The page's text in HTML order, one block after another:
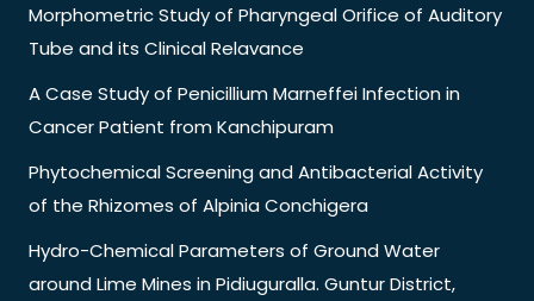
Morphometric Study of Pharyngeal Orifice of Auditory
Tube and its Clinical Relavance
A Case Study of Penicillium Marneffei Infection in
Cancer Patient from Kanchipuram
Phytochemical Screening and Antibacterial Activity
of the Rhizomes of Alpinia Conchigera
Hydro-Chemical Parameters of Ground Water
around Lime Mines in Pidiuguralla. Guntur District,